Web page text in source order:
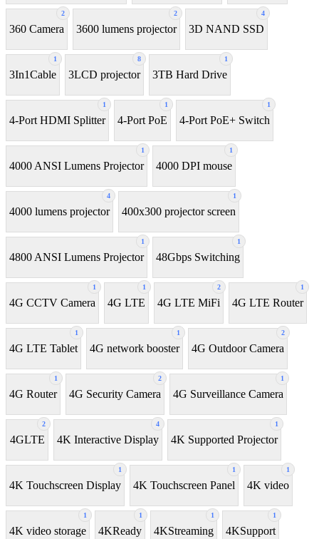
2
360 Camera
2
3600 lumens projector
4
3D NAND SSD
1
3In1Cable
8
3LCD projector
1
3TB Hard Drive
1
4-Port HDMI Splitter
1
4-Port PoE
1
4-Port PoE+ Switch
1
4000 ANSI Lumens Projector
1
4000 DPI mouse
4
4000 lumens projector
1
400x300 projector screen
1
4800 ANSI Lumens Projector
1
48Gbps Switching
1
4G CCTV Camera
1
4G LTE
2
4G LTE MiFi
1
4G LTE Router
1
4G LTE Tablet
1
4G network booster
2
4G Outdoor Camera
1
4G Router
2
4G Security Camera
1
4G Surveillance Camera
2
4GLTE
4
4K Interactive Display
1
4K Supported Projector
1
4K Touchscreen Display
1
4K Touchscreen Panel
1
4K video
1
4K video storage
1
4KReady
1
4KStreaming
1
4KSupport